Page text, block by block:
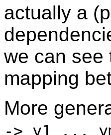
actually a
we can see
mapping
More
-> y1 ...